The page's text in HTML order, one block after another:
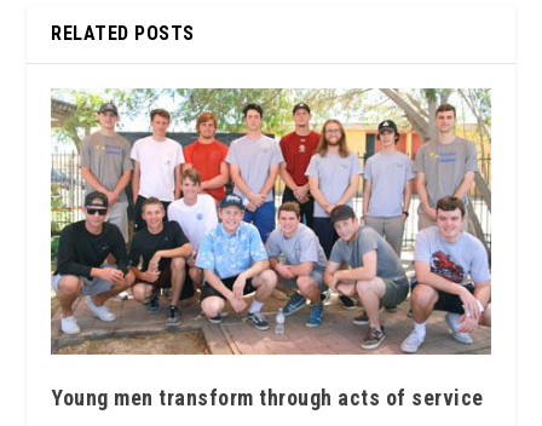
RELATED POSTS
Young men transform through acts of service